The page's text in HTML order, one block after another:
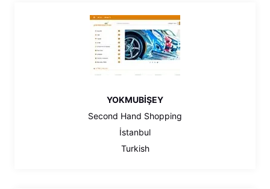
YOKMUBİŞEY
Second Hand Shopping
İstanbul
Turkish